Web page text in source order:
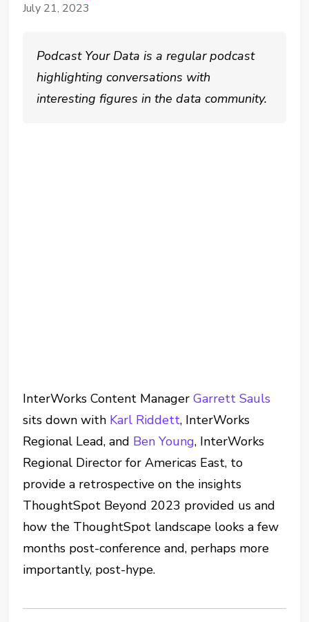
July 21, 2023
Podcast Your Data is a regular podcast
highlighting conversations with
interesting figures in the data community.
InterWorks Content ManagerGarrett Sauls
sits down with Karl Riddett, InterWorks
Regional Lead, and Ben Young, InterWorks
Regional Director for Americas East, to
provide a retrospective on the insights
ThoughtSpot Beyond 2023 provided us and
how the ThoughtSpot landscape looks a few
months post-conference and, perhaps more
importantly, post-hype.